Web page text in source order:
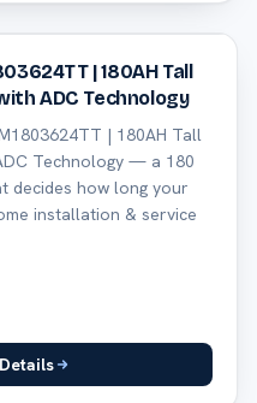
| 180AH Tall
ADC Technology
| 180AH Tall
Technology — a 180
decides how long your
installation & service